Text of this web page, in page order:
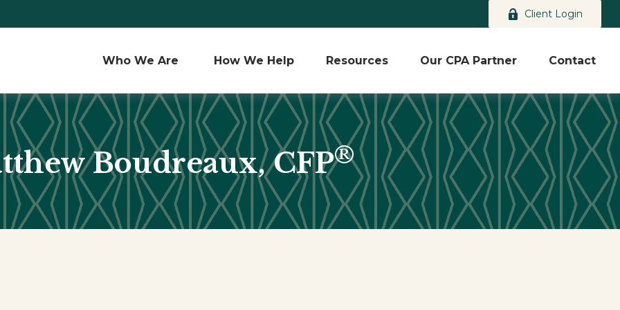
Client Login
Who We Are How We Help Resources Our CPA Partner Contact
Boudreaux, CFP®